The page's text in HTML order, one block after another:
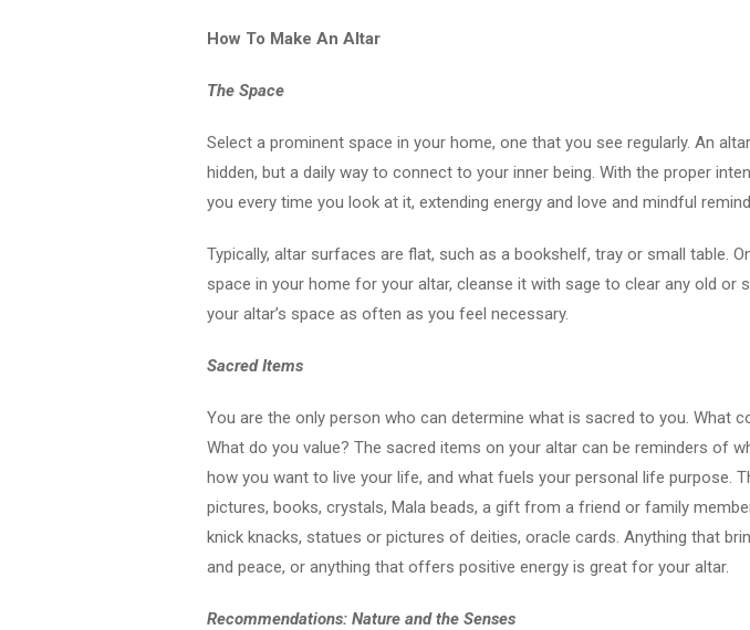
How To Make An Altar
The Space
Select a prominent space in your home, one that you see regularly. An
hidden, but a daily way to connect to your inner being. With the proper
you every time you look at it, extending energy and love and mindful
Typically, altar surfaces are flat, such as a bookshelf, tray or small table.
space in your home for your altar, cleanse it with sage to clear any old or
your altar’s space as often as you feel necessary.
Sacred Items
You are the only person who can determine what is sacred to you. What
What do you value? The sacred items on your altar can be reminders of
how you want to live your life, and what fuels your personal life purpose.
pictures, books, crystals, Mala beads, a gift from a friend or family
knick knacks, statues or pictures of deities, oracle cards. Anything that
and peace, or anything that offers positive energy is great for your altar.
Recommendations: Nature and the Senses